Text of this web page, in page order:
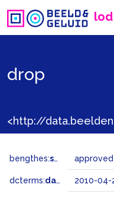
lod
drop
bengthes:status approved
dcterms:dateAccepted 2010-04-